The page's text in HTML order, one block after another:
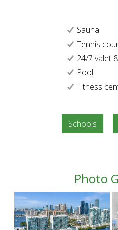
Sauna
Tennis
24/7 valet
Pool
Fitness
Schools
Photo